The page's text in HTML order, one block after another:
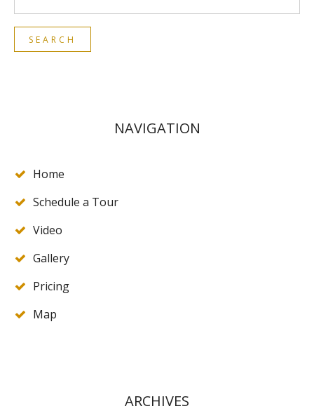
NAVIGATION
Home
Schedule a Tour
Video
Gallery
Pricing
Map
ARCHIVES